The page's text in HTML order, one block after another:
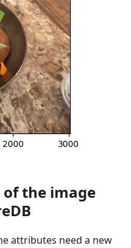
the image
attributes need a new